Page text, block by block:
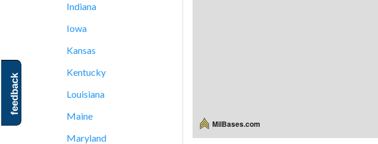
Indiana
Iowa
Kansas
Kentucky
Louisiana
Maine
Maryland
MilBases.com
feedback